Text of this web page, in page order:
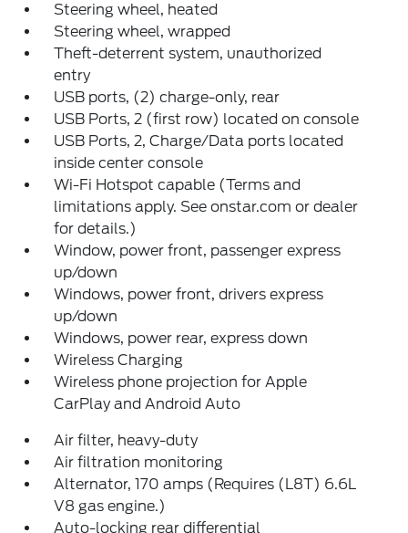
Steering wheel, heated
Steering wheel, wrapped
Theft-deterrent system, unauthorized
entry
USB ports, (2) charge-only, rear
USB Ports, 2 (first row) located on console
USB Ports, 2, Charge/Data ports located
inside center console
Wi-Fi Hotspot capable (Terms and
limitations apply. See onstar.com or dealer
for details.)
Window, power front, passenger express
up/down
Windows, power front, drivers express
up/down
Windows, power rear, express down
Wireless Charging
Wireless phone projection for Apple
CarPlay and Android Auto
Air filter, heavy-duty
Air filtration monitoring
Alternator, 170 amps (Requires (L8T) 6.6L
V8 gas engine.)
Auto-locking rear differential